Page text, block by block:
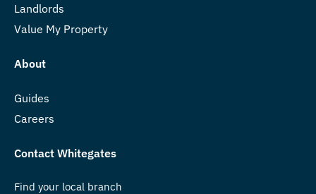
Landlords
Value My Property
About
Guides
Careers
Contact Whitegates
Find your local branch